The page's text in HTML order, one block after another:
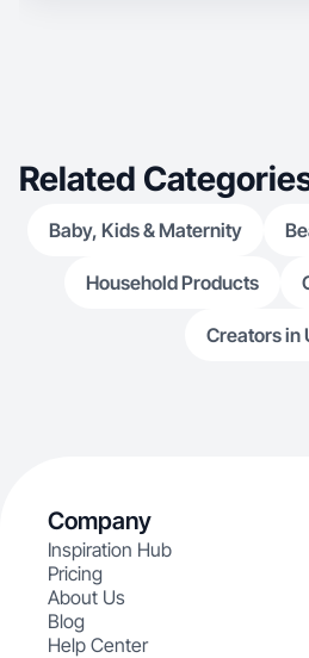
Related
Baby, Kids & Maternity
Household Products
Creators in
Company
Inspiration Hub
Pricing
About Us
Blog
Help Center